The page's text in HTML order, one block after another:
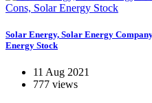
Solar Energy, Solar Energy
Energy Stock
11 Aug 2021
777 views